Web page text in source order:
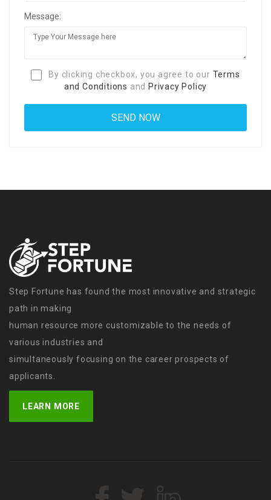
Message:
By clicking checkbox, you agree to our Terms
and Conditions and Privacy Policy
Step Fortune has found the most innovative and strategic
path in making
human resource more customizable to the needs of
various industries and
simultaneously focusing on the career prospects of
applicants.
LEARN MORE